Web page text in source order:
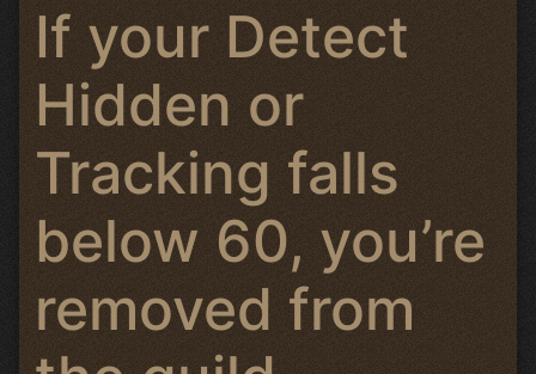
If your Detect
Hidden or
Tracking falls
below 60, you’re
removed from